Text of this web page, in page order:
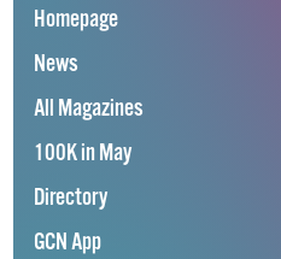
Homepage
News
All Magazines
100K in May
Directory
GCN App